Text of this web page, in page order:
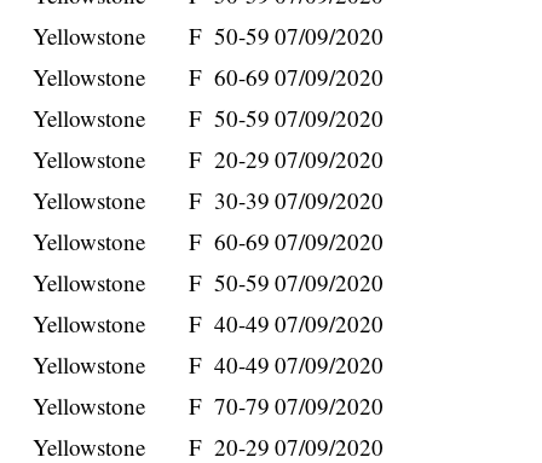
Yellowstone
F 50-59 07/09/2020
Yellowstone
F 60-69 07/09/2020
Yellowstone
F 50-59 07/09/2020
Yellowstone
F 20-29 07/09/2020
Yellowstone
F 30-39 07/09/2020
Yellowstone
F 60-69 07/09/2020
Yellowstone
F 50-59 07/09/2020
Yellowstone
F 40-49 07/09/2020
Yellowstone
F 40-49 07/09/2020
Yellowstone
F 70-79 07/09/2020
Yellowstone
F 20-29 07/09/2020